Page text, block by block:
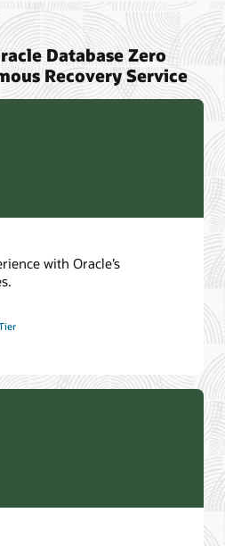
Database Zero
Recovery Service
with Oracle’s